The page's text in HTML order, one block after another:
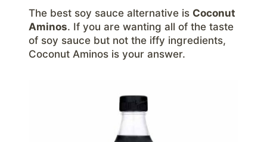
The best soy sauce alternative is Coconut
Aminos. If you are wanting all of the taste
of soy sauce but not the iffy ingredients,
Coconut Aminos is your answer.